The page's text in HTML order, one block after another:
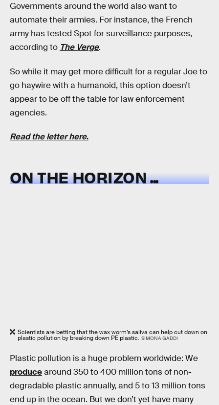
Governments around the world also want to
automate their armies. For instance, the French
army has tested Spot for surveillance purposes,
according to The Verge.
So while it may get more difficult for a regular Joe to
go haywire with a humanoid, this option doesn’t
appear to be off the table for law enforcement
agencies.
Read the letter here.
ON THE HORIZON ...
Scientists are betting that the wax worm’s saliva can help cut down on
plastic pollution by breaking down PE plastic. SIMONA GADDI
Plastic pollution is a huge problem worldwide: We
producearound 350 to 400 million tons of non-
degradable plastic annually, and 5 to 13 million tons
end up in the ocean. But we don’t yet have many